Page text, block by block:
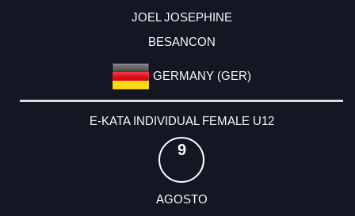
JOEL JOSEPHINE
BESANCON
GERMANY (GER)
E-KATA INDIVIDUAL FEMALE U12
9
AGOSTO